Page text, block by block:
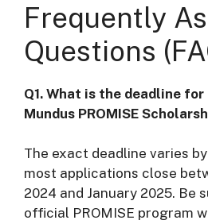
Frequently
Questions
Q1. What is the deadline
Mundus PROMISE
The exact deadline varies
most applications close
2024 and January 2025. Be
official PROMISE program